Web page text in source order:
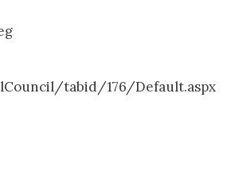
tabid/176/Default.aspx